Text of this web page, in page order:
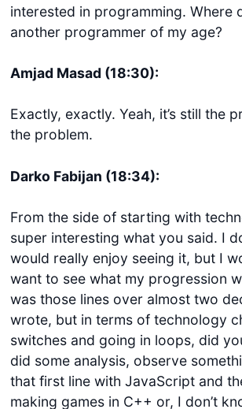
interested in programming. Where
another programmer of my age?
Amjad Masad (18:30):
Exactly, exactly. Yeah, it’s still the
the problem.
Darko Fabijan (18:34):
From the side of starting with
super interesting what you said. I
would really enjoy seeing it, but I
want to see what my progression
was those lines over almost two
wrote, but in terms of technology
switches and going in loops, did
did some analysis, observe
that first line with JavaScript and
making games in C++ or, I don’t